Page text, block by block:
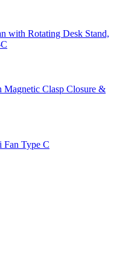
with Rotating Desk Stand,
Magnetic Clasp Closure &
Fan Type C